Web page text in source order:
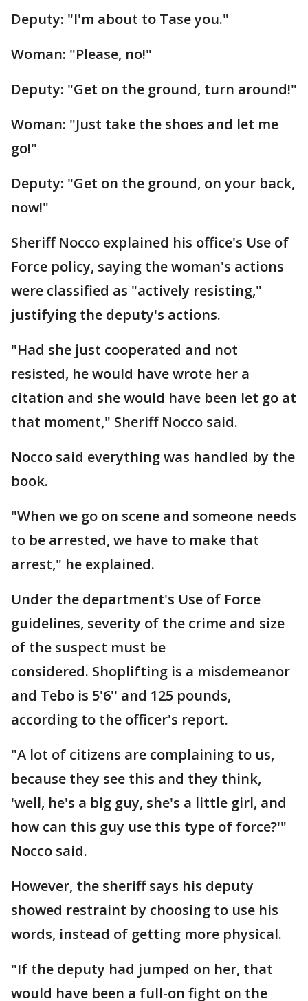
Deputy: "I'm about to Tase you."
Woman: "Please, no!"
Deputy: "Get on the ground, turn around!"
Woman: "Just take the shoes and let me
go!"
Deputy: "Get on the ground, on your back,
now!"
Sheriff Nocco explained his office's Use of
Force policy, saying the woman's actions
were classified as "actively resisting,"
justifying the deputy's actions.
"Had she just cooperated and not
resisted, he would have wrote her a
citation and she would have been let go at
that moment," Sheriff Nocco said.
Nocco said everything was handled by the
book.
"When we go on scene and someone needs
to be arrested, we have to make that
arrest," he explained.
Under the department's Use of Force
guidelines, severity of the crime and size
of the suspect must be
considered. Shoplifting is a misdemeanor
and Tebo is 5'6'' and 125 pounds,
according to the officer's report.
"A lot of citizens are complaining to us,
because they see this and they think,
'well, he's a big guy, she's a little girl, and
how can this guy use this type of force?'"
Nocco said.
However, the sheriff says his deputy
showed restraint by choosing to use his
words, instead of getting more physical.
"If the deputy had jumped on her, that
would have been a full-on fight on the